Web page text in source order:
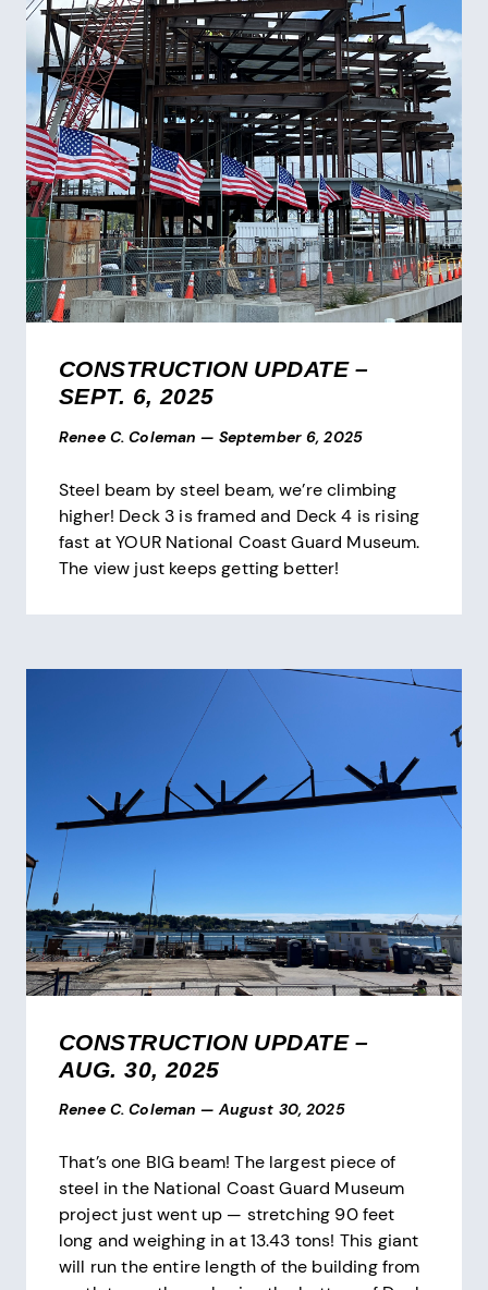
CONSTRUCTION UPDATE –
SEPT. 6, 2025
Renee C. Coleman — September 6, 2025
Steel beam by steel beam, we’re climbing
higher! Deck 3 is framed and Deck 4 is rising
fast at YOUR National Coast Guard Museum.
The view just keeps getting better!
CONSTRUCTION UPDATE –
AUG. 30, 2025
Renee C. Coleman — August 30, 2025
That’s one BIG beam! The largest piece of
steel in the National Coast Guard Museum
project just went up — stretching 90 feet
long and weighing in at 13.43 tons! This giant
will run the entire length of the building from